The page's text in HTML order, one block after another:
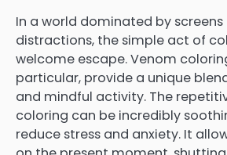
In a world dominated by
distractions, the simple act of
welcome escape. Venom
particular, provide a unique
and mindful activity. The
coloring can be incredibly
reduce stress and anxiety. It